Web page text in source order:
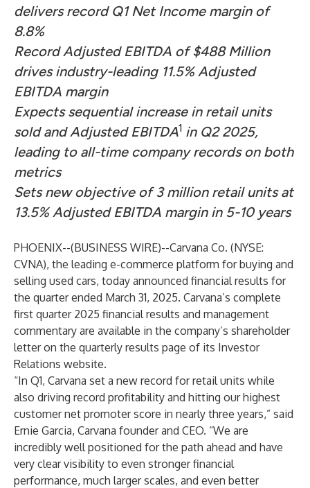
delivers record Q1 Net Income margin of
8.8%
Record Adjusted EBITDA of $488 Million
drives industry-leading 11.5% Adjusted
EBITDA margin
Expects sequential increase in retail units
sold and Adjusted EBITDA1 in Q2 2025,
leading to all-time company records on both
metrics
Sets new objective of 3 million retail units at
13.5% Adjusted EBITDA margin in 5-10 years
PHOENIX--(BUSINESS WIRE)--Carvana Co. (NYSE:
CVNA), the leading e-commerce platform for buying and
selling used cars, today announced financial results for
the quarter ended March 31, 2025. Carvana’s complete
first quarter 2025 financial results and management
commentary are available in the company’s shareholder
letteron the quarterly results page of its Investor
Relations website.
“In Q1, Carvana set a new record for retail units while
also driving record profitability and hitting our highest
customer net promoter score in nearly three years,” said
Ernie Garcia, Carvana founder and CEO. “We are
incredibly well positioned for the path ahead and have
very clear visibility to even stronger financial
performance, much larger scales, and even better